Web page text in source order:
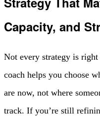
Capacity, and
Not every strategy is right
coach helps you choose
are now, not where
track. If you’re still